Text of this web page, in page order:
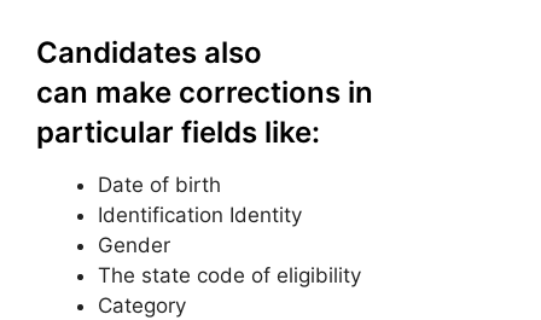
Candidates also
can make corrections in
particular fields like:
Date of birth
Identification Identity
Gender
The state code of eligibility
Category